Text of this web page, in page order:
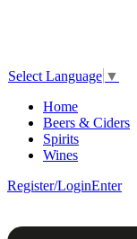
Select Language ▼
Home
Beers & Ciders
Spirits
Wines
Register/LoginEnter